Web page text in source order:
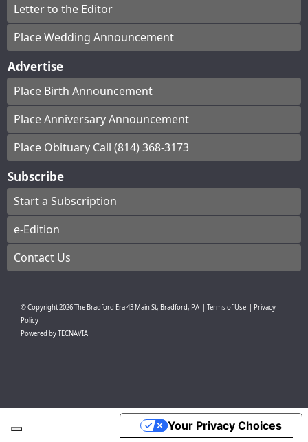
Letter to the Editor
Place Wedding Announcement
Advertise
Place Birth Announcement
Place Anniversary Announcement
Place Obituary Call (814) 368-3173
Subscribe
Start a Subscription
e-Edition
Contact Us
© Copyright2026The Bradford Era43 Main St, Bradford, PA | Terms of Use | Privacy
Policy
Powered byTECNAVIA
Your Privacy Choices